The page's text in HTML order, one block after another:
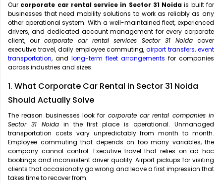
Our corporate car rental service in Sector 31 Noida is built for
businesses that need mobility solutions to work as reliably as any
other operational system. With a well-maintained fleet, experienced
drivers, and dedicated account management for every corporate
client, our corporate car rental services Sector 31 Noida cover
executive travel, daily employee commuting,airport transfers,event
transportation, and long-term fleet arrangements for companies
across industries and sizes.
1. What Corporate Car Rental in Sector 31 Noida
Should Actually Solve
The reason businesses look for corporate car rental companies in
Sector 31 Noidain the first place is operational. Unmanaged
transportation costs vary unpredictably from month to month.
Employee commuting that depends on too many variables, the
company cannot control. Executive travel that relies on ad hoc
bookings and inconsistent driver quality. Airport pickups for visiting
clients that occasionally go wrong and leave a first impression that
takes time to recover from.